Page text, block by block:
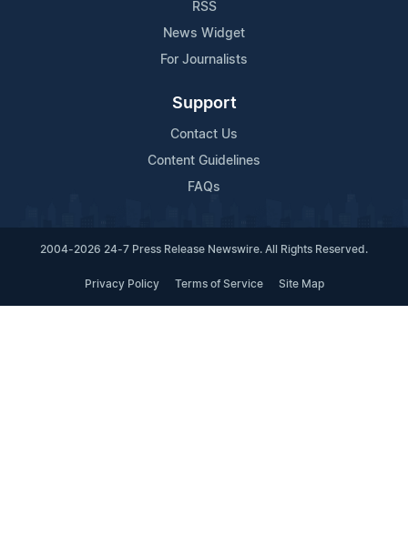
RSS
News Widget
For Journalists
Support
Contact Us
Content Guidelines
FAQs
2004-2026 24-7 Press Release Newswire. All Rights Reserved.
Privacy Policy Terms of Service Site Map